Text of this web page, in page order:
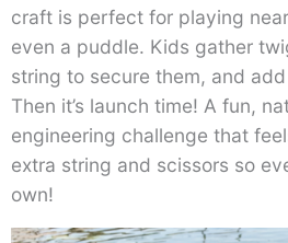
craft is perfect for playing
even a puddle. Kids gather
string to secure them, and
Then it’s launch time! A fun,
engineering challenge that
extra string and scissors so
own!